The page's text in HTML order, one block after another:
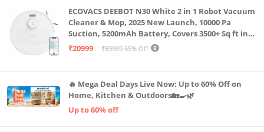
ECOVACS DEEBOT N30 White 2 in 1 Robot Vacuum
Cleaner & Mop, 2025 New Launch, 10000 Pa
Suction, 5200mAh Battery, Covers 3500+ Sq ft in
Single Charge, Zero Tangle 2.0 Technology,
₹20999 ₹59999 65% Off
🔥 Mega Deal Days Live Now: Up to 60% Off on
Home, Kitchen & Outdoors🏡🍳🌿
Up to 60% off